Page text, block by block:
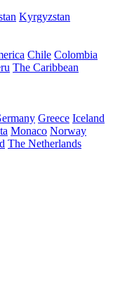
Kyrgyzstan
Chile Colombia
The Caribbean
Greece Iceland
Monaco Norway
The Netherlands